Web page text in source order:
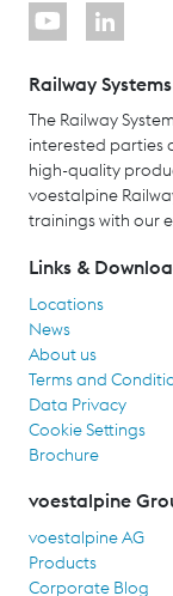
Railway
The Railway
interested parties
high-quality
voestalpine
trainings with our
Links &
Locations
News
About us
Terms and
Data Privacy
Cookie Settings
Brochure
voestalpine
voestalpine AG
Products
Corporate Blog